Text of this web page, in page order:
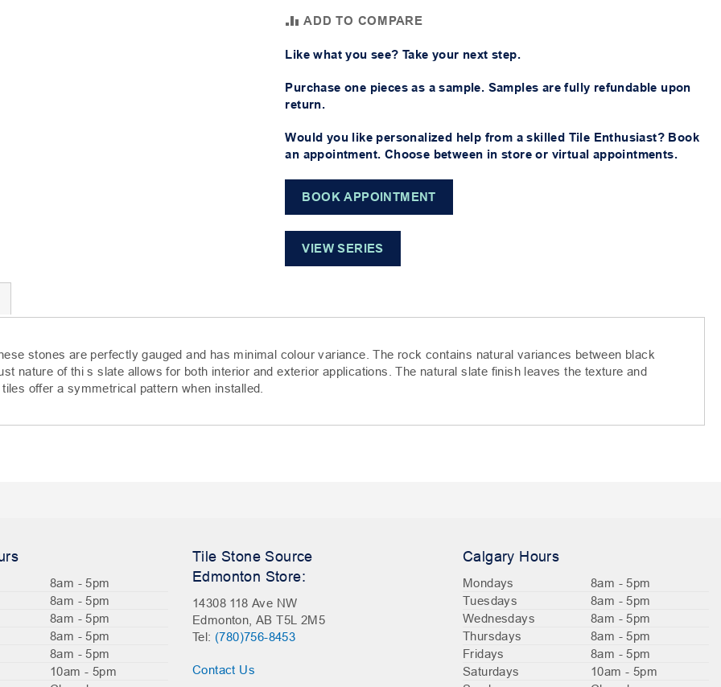
ADD TO COMPARE
Like what you see? Take your next step.
Purchase one pieces as a sample. Samples are fully refundable upon
return.
Would you like personalized help from a skilled Tile Enthusiast? Book
an appointment. Choose between in store or virtual appointments.
BOOK APPOINTMENT
VIEW SERIES
stones are perfectly gauged and has minimal colour variance. The rock contains natural variances between black
nature of thi s slate allows for both interior and exterior applications. The natural slate finish leaves the texture and
offer a symmetrical pattern when installed.
8am - 5pm
8am - 5pm
8am - 5pm
8am - 5pm
8am - 5pm
10am - 5pm
Tile Stone Source
Edmonton Store:
14308 118 Ave NW
Edmonton, AB T5L 2M5
Tel: (780)756-8453
Contact Us
Calgary Hours
Mondays
8am - 5pm
Tuesdays
8am - 5pm
Wednesdays
8am - 5pm
Thursdays
8am - 5pm
Fridays
8am - 5pm
Saturdays
10am - 5pm